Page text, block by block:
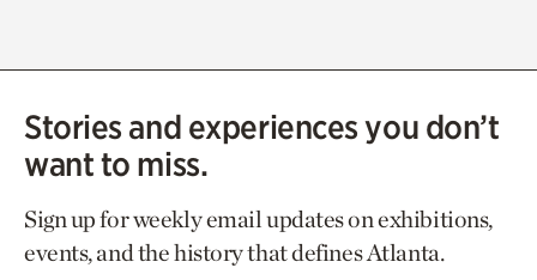
Stories and experiences you don’t
want to miss.
Sign up for weekly email updates on exhibitions,
events, and the history that defines Atlanta.